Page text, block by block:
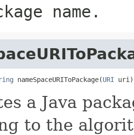
name.
nameSpaceURIToPackage(URI uri)
a Java
to the